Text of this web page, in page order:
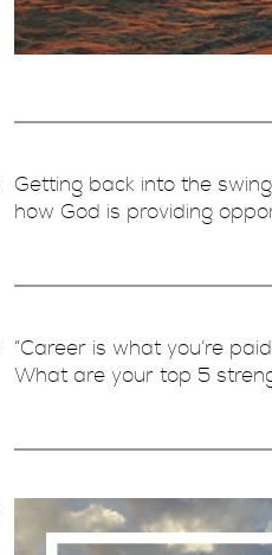
Getting back into the
how God is providing
“Career is what you’re
What are your top 5